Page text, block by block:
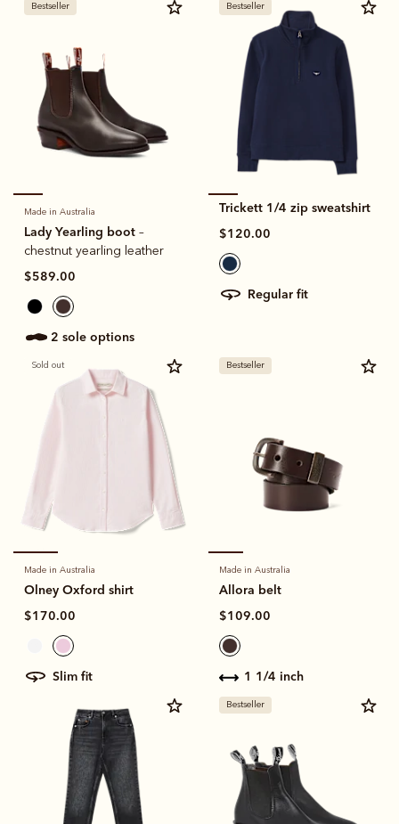
Sold out
Made in Australia
Olney Oxford shirt
$170.00
slim fit
Bestseller
Made in Australia
Allora belt
$109.00
1 1/4 inch
Bestseller
Trickett 1/4 zip sweatshirt
$120.00
regular fit
Bestseller
Made in Australia
Lady Yearling boot –
chestnut yearling leather
$589.00
2 sole options
Bestseller